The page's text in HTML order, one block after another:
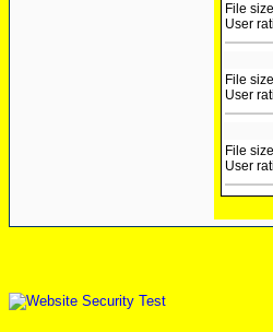
File
User
File
User
File
User